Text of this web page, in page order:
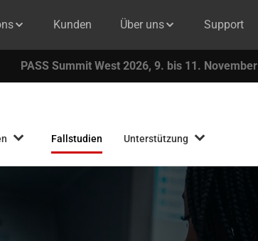
Kunden Über uns Support
PASS Summit West 2026, 9. bis 11. November
Fallstudien Unterstützung